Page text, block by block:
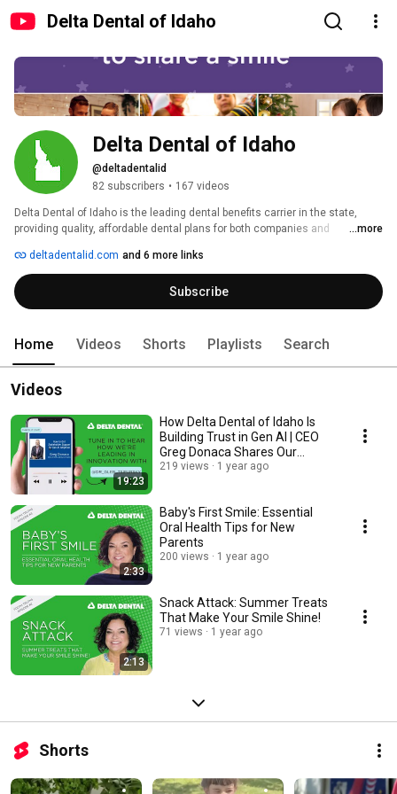
Delta Dental of Idaho
Delta Dental of Idaho
@deltadentalid
82 subscribers • 167 videos
Delta Dental of Idaho is the leading dental benefits carrier in the state,
providing quality, affordable dental plans for both companies and
health of all Idahoans through our community outreach programs.
Nationally, Delta Dental member companies provide coverage to more than
60 million Americans. For more information, visit our website at
deltadentalid.com.
...more
deltadentalid.com and 6 more links
Subscribe
Home Videos Shorts Playlists Search
Videos
19:23
How Delta Dental of Idaho Is
Building Trust in Gen AI | CEO
Greg Donaca Shares Our
Strategy
219 views 1 year ago
2:33
Baby's First Smile: Essential
Oral Health Tips for New
Parents
200 views 1 year ago
2:13
Snack Attack: Summer Treats
That Make Your Smile Shine!
71 views 1 year ago
Shorts